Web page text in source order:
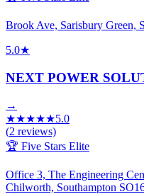
Brook Ave, Sarisbury Green,
5.0★
NEXT POWER
→
★★★★★5.0
(2 reviews)
🏆 Five Stars Elite
Office 3, The Engineering
Chilworth, Southampton